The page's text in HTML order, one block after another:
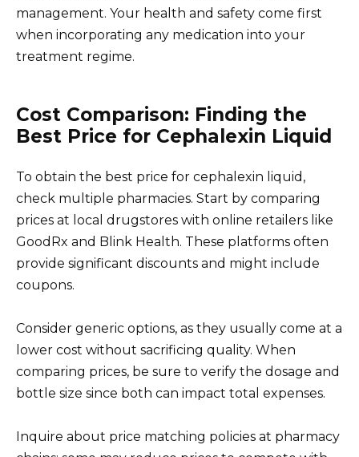
management. Your health and safety come first
when incorporating any medication into your
treatment regime.
Cost Comparison: Finding the
Best Price for Cephalexin Liquid
To obtain the best price for cephalexin liquid,
check multiple pharmacies. Start by comparing
prices at local drugstores with online retailers like
GoodRx and Blink Health. These platforms often
provide significant discounts and might include
coupons.
Consider generic options, as they usually come at a
lower cost without sacrificing quality. When
comparing prices, be sure to verify the dosage and
bottle size since both can impact total expenses.
Inquire about price matching policies at pharmacy